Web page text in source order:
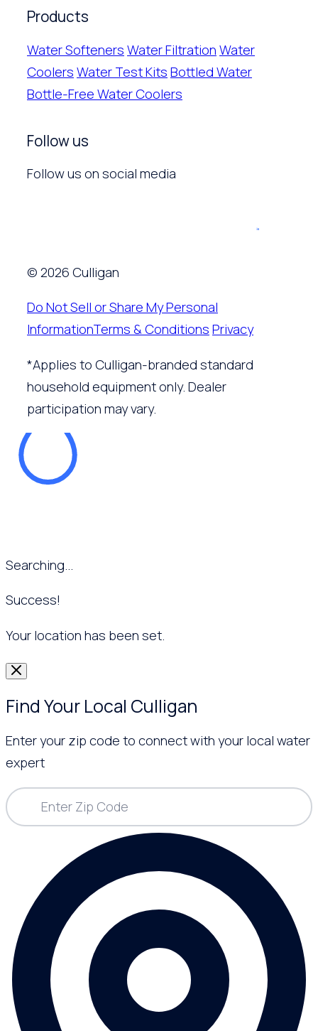
Products
Water Softeners Water Filtration Water
Coolers Water Test Kits Bottled Water
Bottle-Free Water Coolers
Follow us
Follow us on social media
© 2026 Culligan
Do Not Sell or Share My Personal
InformationTerms & Conditions Privacy
*Applies to Culligan-branded standard
household equipment only. Dealer
participation may vary.
Searching...
Success!
Your location has been set.
Find Your Local Culligan
Enter your zip code to connect with your local water
expert